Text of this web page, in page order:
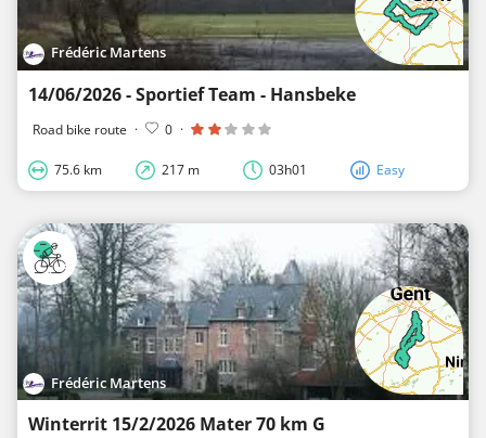
Frédéric Martens
14/06/2026 - Sportief Team - Hansbeke
Road bike route · 0 ·
75.6 km 217 m 03h01 Easy
Frédéric Martens
Winterrit 15/2/2026 Mater 70 km G